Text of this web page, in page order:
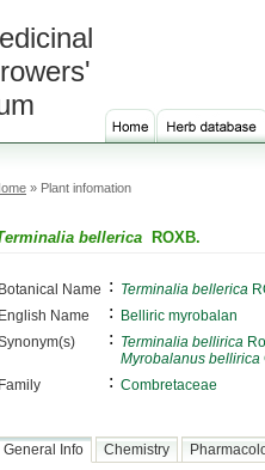
» Plant infomation
bellerica ROXB.
Botanical Name : Terminalia bellerica
English Name
:
Belliric myrobalan
: Terminalia bellirica
Myrobalanus bellirica
Family
: Combretaceae
General Info Chemistry